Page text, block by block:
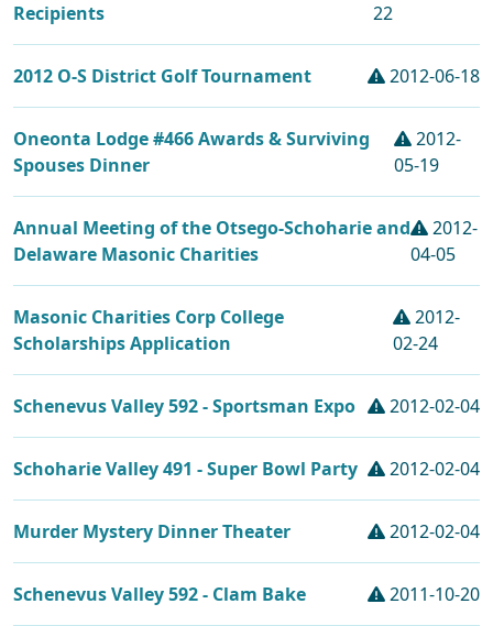
Recipients
22
2012 O-S District Golf Tournament 2012-06-18
Oneonta Lodge #466 Awards & Surviving
Spouses Dinner
2012-
05-19
Annual Meeting of the Otsego-Schoharie and
Delaware Masonic Charities
2012-
04-05
Masonic Charities Corp College
Scholarships Application
2012-
02-24
Schenevus Valley 592 - Sportsman Expo 2012-02-04
Schoharie Valley 491 - Super Bowl Party 2012-02-04
Murder Mystery Dinner Theater 2012-02-04
Schenevus Valley 592 - Clam Bake 2011-10-20